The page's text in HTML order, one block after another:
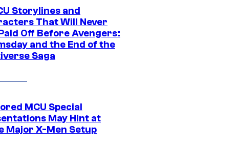
Storylines and
That Will Never
Off Before Avengers:
and the End of the
Saga
MCU Special
May Hint at
Major X-Men Setup